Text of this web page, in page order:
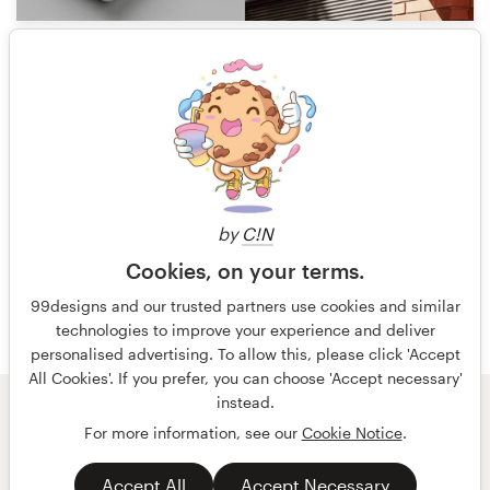
by C!N
Cookies, on your terms.
99designs and our trusted partners use cookies and similar
technologies to improve your experience and deliver
personalised advertising. To allow this, please click 'Accept
All Cookies'. If you prefer, you can choose 'Accept necessary'
instead.
For more information, see our Cookie Notice.
Accept All Accept Necessary
1 of 13
Terms and Conditions
Privacy